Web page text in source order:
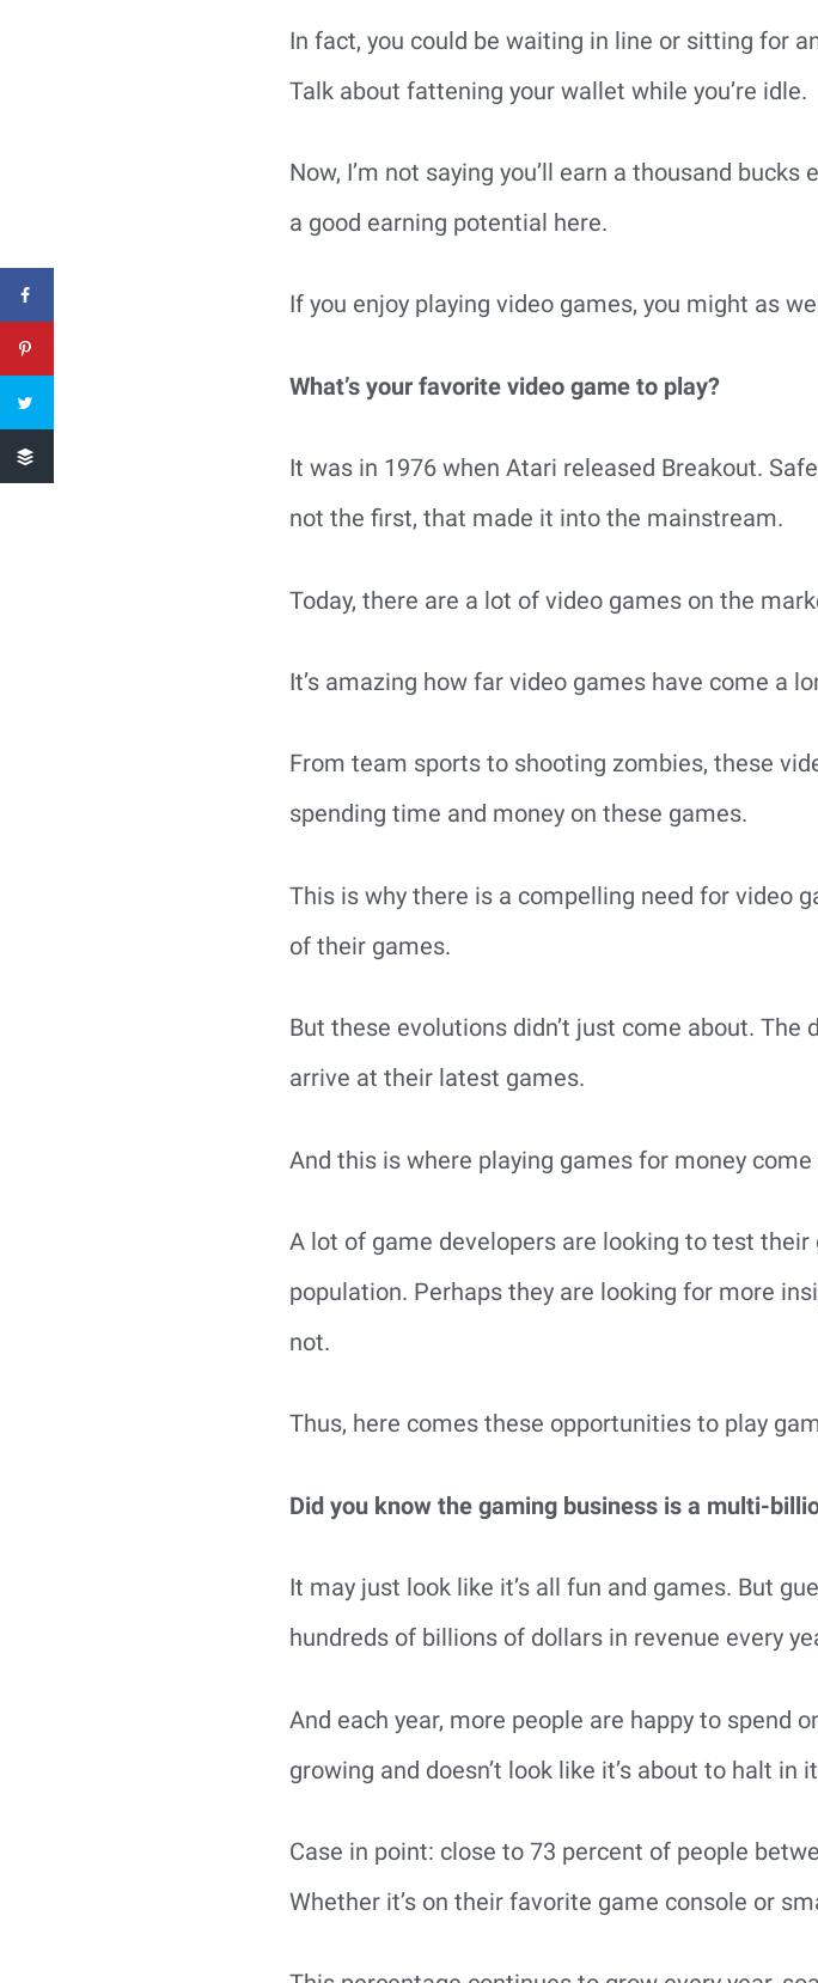
In fact, you could be waiting in line or sitting for
Talk about fattening your wallet while you’re idle.
Now, I’m not saying you’ll earn a thousand
a good earning potential here.
If you enjoy playing video games, you might as
What’s your favorite video game to play?
It was in 1976 when Atari released Breakout.
not the first, that made it into the mainstream.
Today, there are a lot of video games on the
It’s amazing how far video games have come a
From team sports to shooting zombies, these
spending time and money on these games.
This is why there is a compelling need for video
of their games.
But these evolutions didn’t just come about.
arrive at their latest games.
And this is where playing games for money come
A lot of game developers are looking to test
population. Perhaps they are looking for more
not.
Thus, here comes these opportunities to play
Did you know the gaming business is a multi-
It may just look like it’s all fun and games. But
hundreds of billions of dollars in revenue every
And each year, more people are happy to spend
growing and doesn’t look like it’s about to halt in
Case in point: close to 73 percent of people
Whether it’s on their favorite game console or